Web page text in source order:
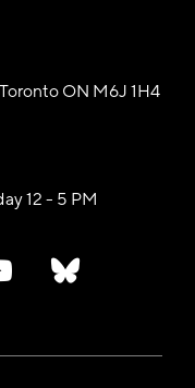
ON M6J 1H4
12 - 5 PM